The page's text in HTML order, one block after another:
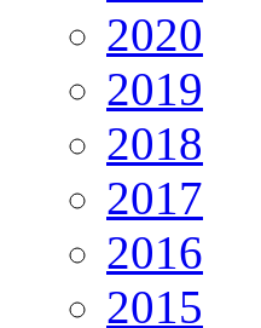
2020
2019
2018
2017
2016
2015